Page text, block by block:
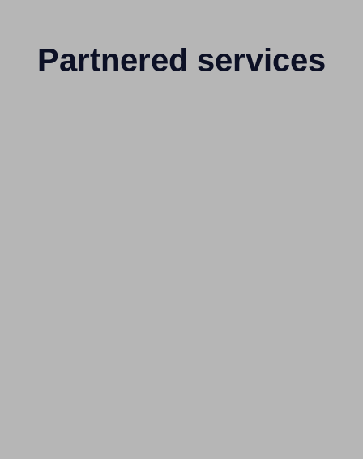
Partnered services